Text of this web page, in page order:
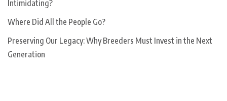
Intimidating?
Where Did All the People Go?
Preserving Our Legacy: Why Breeders Must Invest in the Next
Generation